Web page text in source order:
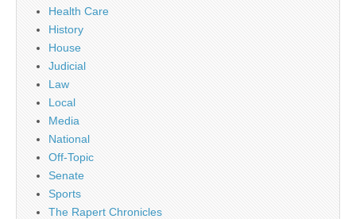
Health Care
History
House
Judicial
Law
Local
Media
National
Off-Topic
Senate
Sports
The Rapert Chronicles